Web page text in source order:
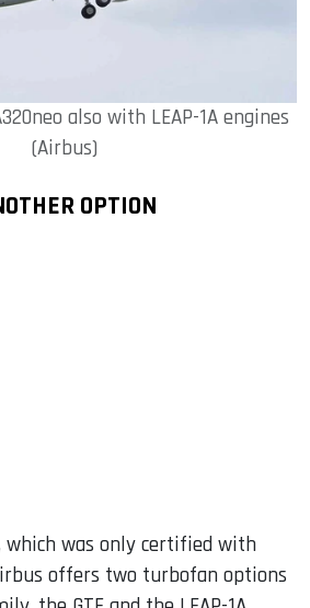
also with LEAP-1A engines
(Airbus)
OPTION
which was only certified with
offers two turbofan options